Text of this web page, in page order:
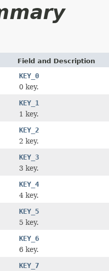
Field and Description
KEY_0
0 key.
KEY_1
1 key.
KEY_2
2 key.
KEY_3
3 key.
KEY_4
4 key.
KEY_5
5 key.
KEY_6
6 key.
KEY_7